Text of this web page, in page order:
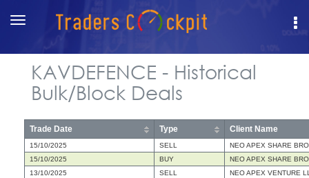
Toggle
navigation
KAVDEFENCE - Historical
Bulk/Block Deals
Trade Date Type Client Name
15/10/2025 SELL
NEO APEX SHARE
15/10/2025
BUY
NEO APEX SHARE
13/10/2025
SELL
NEO APEX VENTURE